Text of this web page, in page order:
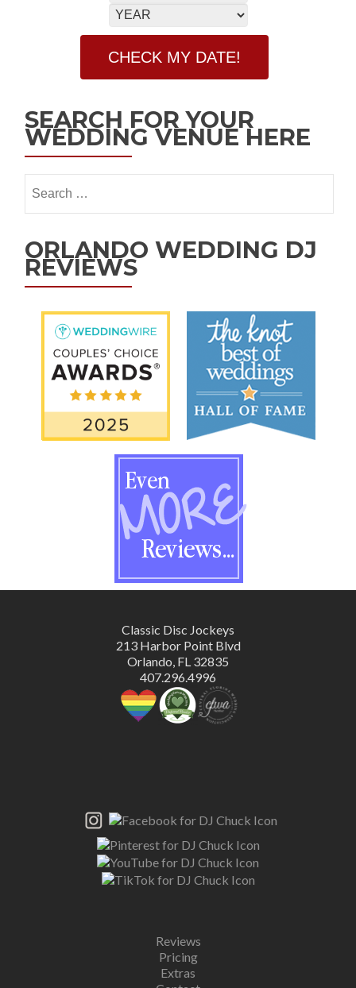
SEARCH FOR YOUR
WEDDING VENUE HERE
ORLANDO WEDDING DJ
REVIEWS
Classic Disc Jockeys
213 Harbor Point Blvd
Orlando, FL 32835
407.296.4996
Reviews
Pricing
Extras